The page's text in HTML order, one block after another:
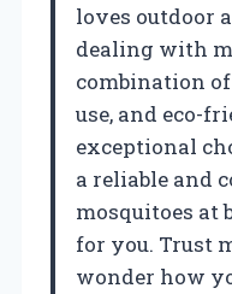
loves outdoor
dealing with
combination
use, and eco-
exceptional
a reliable and
mosquitoes at
for you. Trust
wonder how